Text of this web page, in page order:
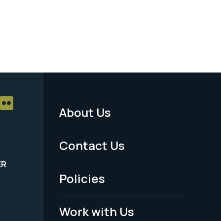
Footer
Menu
-
Legal
About Us
Contact Us
Policies
Work with Us